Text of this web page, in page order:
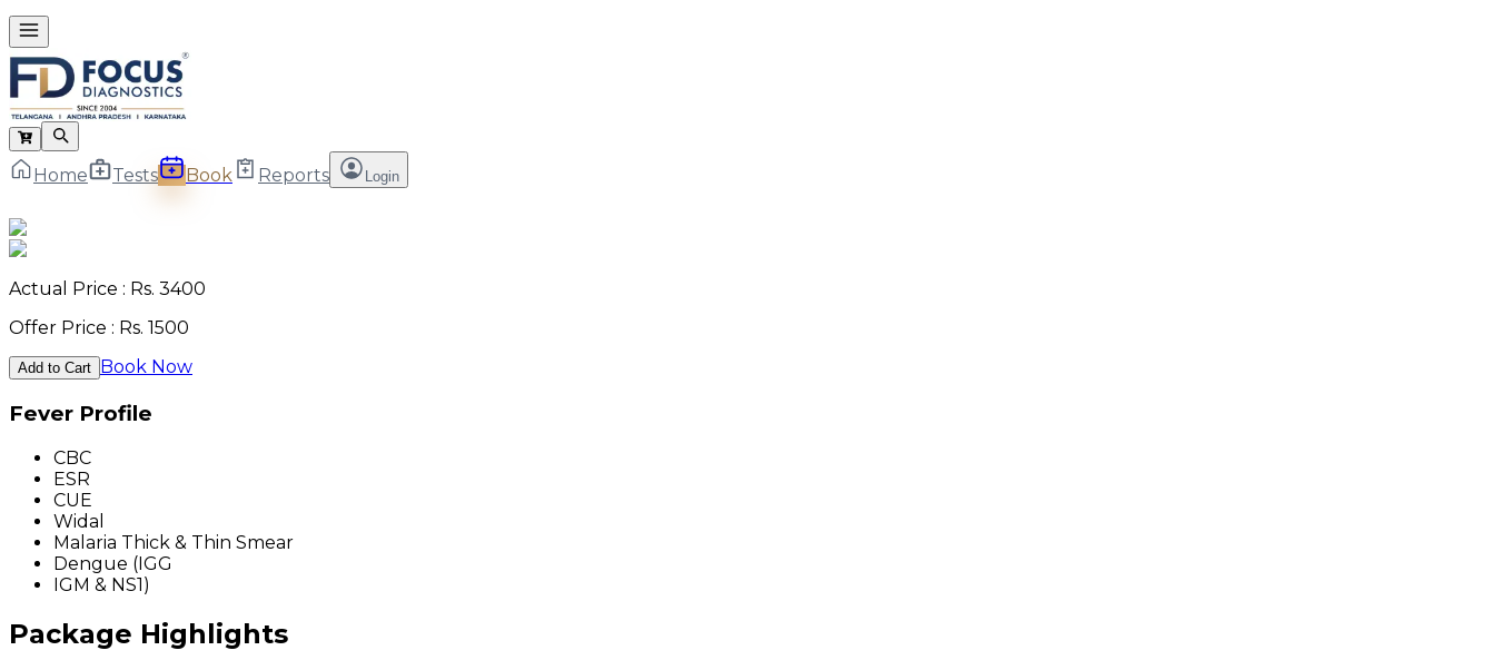
Home Tests Book Reports Login
Actual Price : Rs. 3400
Offer Price : Rs. 1500
Add to Cart Book Now
Fever Profile
CBC
ESR
CUE
Widal
Malaria Thick & Thin Smear
Dengue (IGG
IGM & NS1)
Package Highlights